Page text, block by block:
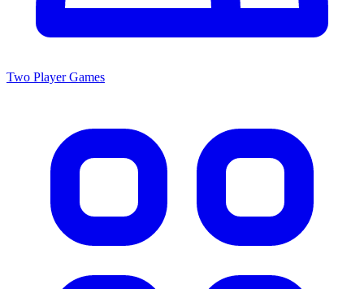
Two Player Games